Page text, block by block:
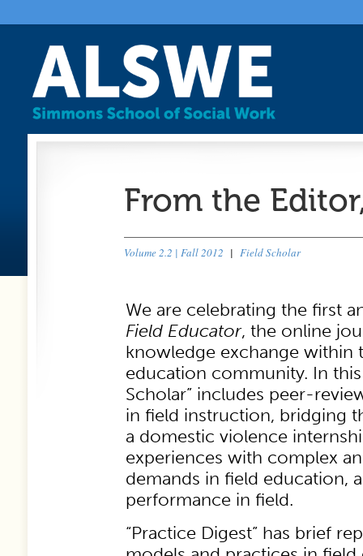
From the
Volume 2.2 | Fall 2012 | Field Scholar
We are celebrating the first
Field Educator, the online
knowledge exchange within
education community. In this
Scholar” includes peer-
in field instruction, bridging
a domestic violence
experiences with complex
demands in field education,
performance in field.
“Practice Digest” has brief